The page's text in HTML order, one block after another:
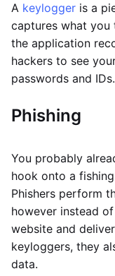
A keylogger is a
captures what you
the application
hackers to see
passwords and IDs.
Phishing
You probably
hook onto a
Phishers perform
however instead
website and
keyloggers, they
data.